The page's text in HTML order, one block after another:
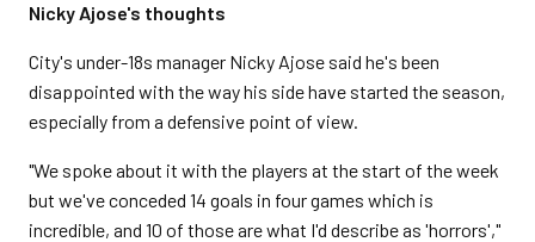
Nicky Ajose's thoughts
City's under-18s manager Nicky Ajose said he's been
disappointed with the way his side have started the season,
especially from a defensive point of view.
"We spoke about it with the players at the start of the week
but we've conceded 14 goals in four games which is
incredible, and 10 of those are what I'd describe as 'horrors',"